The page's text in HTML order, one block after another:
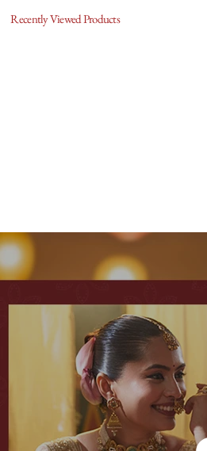
Recently Viewed Products